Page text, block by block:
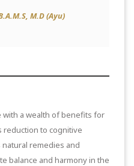
M.D (Ayu)
with a wealth of benefits for
reduction to cognitive
remedies and
balance and harmony in the